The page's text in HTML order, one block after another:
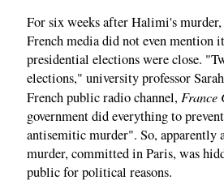
For six weeks after Halimi's
French media did not even mention
presidential elections were close.
elections," university professor
French public radio channel, France
government did everything to
antisemitic murder". So, apparently
murder, committed in Paris, was
public for political reasons.